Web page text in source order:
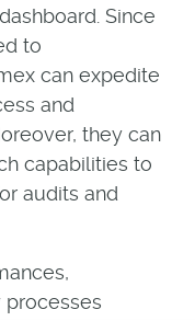
Since
to
can expedite
and
they can
capabilities to
audits and